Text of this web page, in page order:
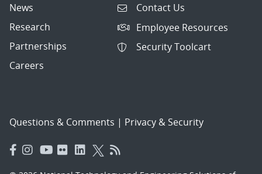
News
Research
Partnerships
Careers
Contact Us
Employee Resources
Security Toolcart
Questions & Comments | Privacy & Security